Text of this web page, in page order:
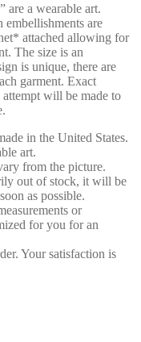
are a wearable art.
embellishments are
attached allowing for
The size is an
is unique, there are
garment. Exact
will be made to
in the United States.
art.
from the picture.
out of stock, it will be
as possible.
or
for you for an
Your satisfaction is